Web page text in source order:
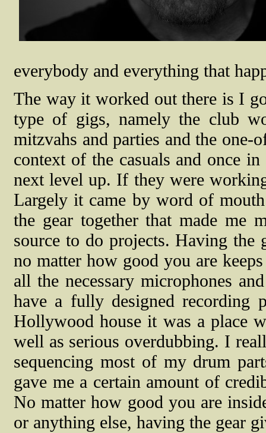
everybody and everything that
The way it worked out there is I
type of gigs, namely the club
mitzvahs and parties and the one-
context of the casuals and once
next level up. If they were
Largely it came by word of
the gear together that made me
source to do projects. Having
no matter how good you are
all the necessary microphones
have a fully designed recording
Hollywood house it was a place
well as serious overdubbing. I
sequencing most of my drum
gave me a certain amount of
No matter how good you are
or anything else, having the gear